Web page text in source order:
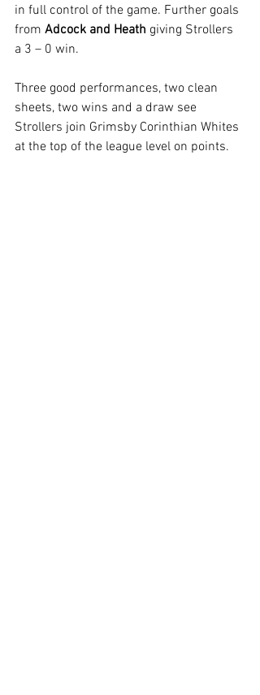
in full control of the game. Further goals
from Adcock and Heath giving Strollers
a 3 – 0 win.
Three good performances, two clean
sheets, two wins and a draw see
Strollers join Grimsby Corinthian Whites
at the top of the league level on points.